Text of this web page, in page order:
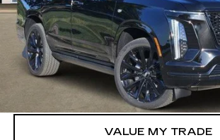
VIEW & BUY
GET TODAY’S PRICE
VALUE MY TRADE